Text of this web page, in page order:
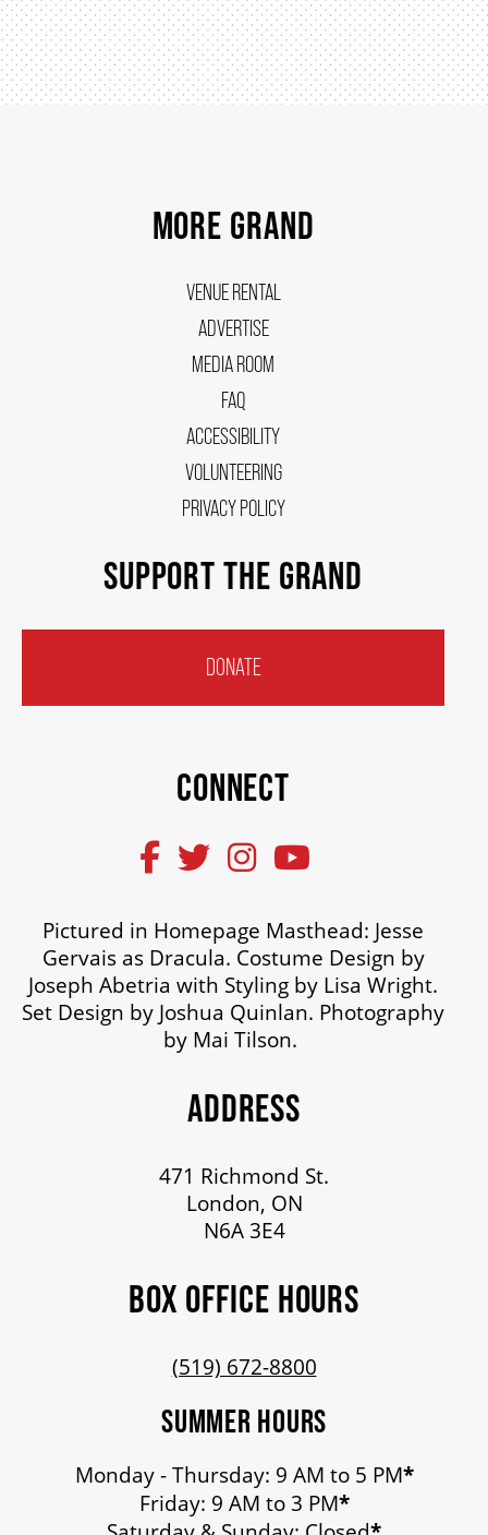
MORE GRAND
VENUE RENTAL
ADVERTISE
MEDIA ROOM
FAQ
ACCESSIBILITY
VOLUNTEERING
PRIVACY POLICY
SUPPORT THE GRAND
DONATE
CONNECT
Pictured in Homepage Masthead: Jesse
Gervais as Dracula. Costume Design by
Joseph Abetria with Styling by Lisa Wright.
Set Design by Joshua Quinlan. Photography
by Mai Tilson.
ADDRESS
471 Richmond St.
London, ON
N6A 3E4
BOX OFFICE HOURS
(519) 672-8800
SUMMER HOURS
Monday - Thursday: 9 AM to 5 PM*
Friday: 9 AM to 3 PM*